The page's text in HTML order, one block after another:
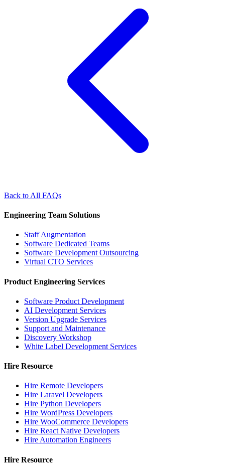
Back to All FAQs
Engineering Team Solutions
Staff Augmentation
Software Dedicated Teams
Software Development Outsourcing
Virtual CTO Services
Product Engineering Services
Software Product Development
AI Development Services
Version Upgrade Services
Support and Maintenance
Discovery Workshop
White Label Development Services
Hire Resource
Hire Remote Developers
Hire Laravel Developers
Hire Python Developers
Hire WordPress Developers
Hire WooCommerce Developers
Hire React Native Developers
Hire Automation Engineers
Hire Resource